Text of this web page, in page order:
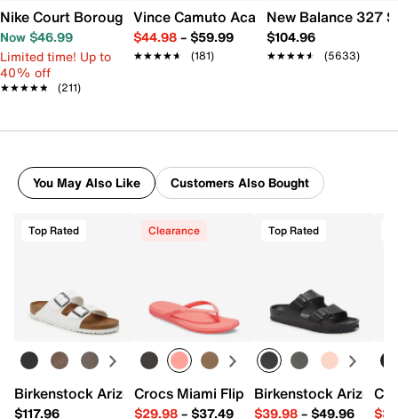
Nike Court Borough Low Recraft Sneaker - Kids'
Now $46.99
Limited time! Up to
40% off
★★★★★
★★★★★ (211)
Vince Camuto Acaylee Sandal
$44.98– $59.99
★★★★★
★★★★★ (181)
New Balance 327
$104.96
★★★★★
★★★★★ (5633)
You May Also Like Customers Also Bought
Top Rated
Birkenstock Arizona Slide Sandal - Women's
$117.96
Clearance
Crocs Miami Flip Flop - Women's
$29.98– $37.49
Top Rated
Birkenstock Arizona
$39.98– $49.96